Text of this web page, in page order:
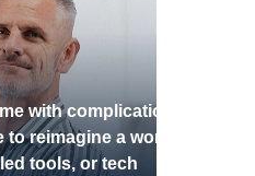
with complications—it
reimagine a workday
tools, or tech